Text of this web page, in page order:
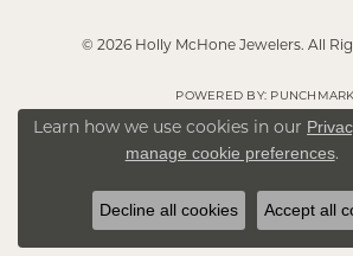
© 2026 Holly McHone Jewelers. All
POWERED BY: PUNCHMARK
Learn how we use cookies in our
manage cookie preferences.
Decline all cookies Accept all